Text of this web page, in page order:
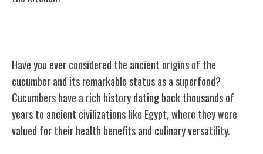
Have you ever considered the ancient origins of the
cucumber and its remarkable status as a superfood?
Cucumbers have a rich history dating back thousands of
years to ancient civilizations like Egypt, where they were
valued for their health benefits and culinary versatility.